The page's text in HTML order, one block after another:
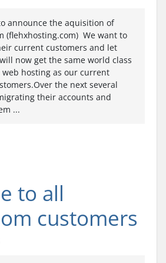
announce the aquisition of
(flehxhosting.com) We want to
current customers and let
now get the same world class
hosting as our current
the next several
their accounts and
...
to all
customers